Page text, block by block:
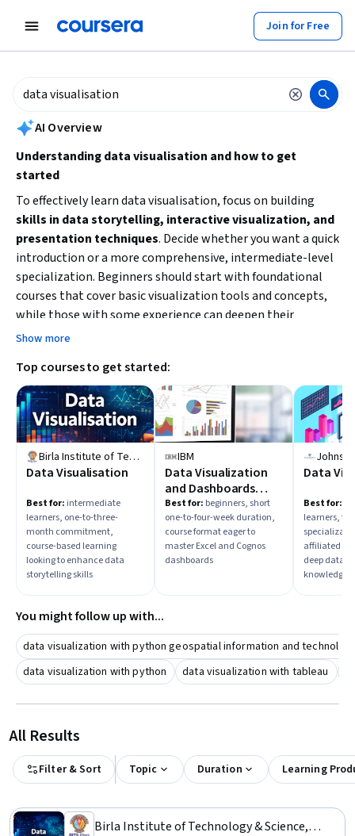
Join for Free
summary is now available. Navigate to the AI Overview section
AI Overview
Understanding data visualisation and how to get
started
To effectively learn data visualisation, focus on building
skills in data storytelling, interactive visualization, and
presentation techniques. Decide whether you want a quick
introduction or a more comprehensive, intermediate-level
specialization. Beginners should start with foundational
courses that cover basic visualization tools and concepts,
while those with some experience can deepen their
expertise with longer, project-based learning. Consider
scientific communication, or dashboard creation? Starting
with hands-on practice using popular software and
exploring real-world datasets will solidify your
understanding.
Show more
Top courses to get started:
Birla Institute of Technology & Science, Pilani
Data Visualisation
Best for: intermediate
learners, one-to-three-
month commitment,
course-based learning
looking to enhance data
storytelling skills
IBM
Data Visualization
and Dashboards
with Excel and
Cognos
Best for: beginners, short
one-to-four-week duration,
course format eager to
master Excel and Cognos
dashboards
Data
Best for:
learners,
affiliated
deep data
knowledge
You might follow up with...
data visualization with python geospatial information and
data visualization with python
data visualization with tableau
All Results
Filter & Sort Topic Duration Learning
Birla Institute of Technology & Science,